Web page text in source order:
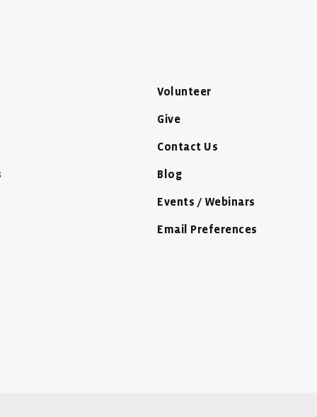
Volunteer
Give
Contact Us
Blog
Events / Webinars
Email Preferences